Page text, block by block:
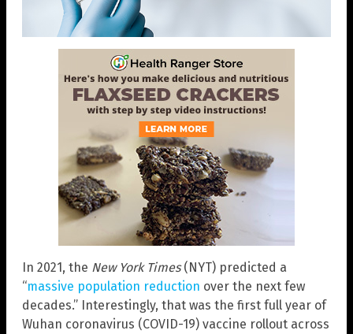
In 2021, the New York Times(NYT) predicted a
“massive population reduction over the next few
decades.” Interestingly, that was the first full year of
Wuhan coronavirus (COVID-19) vaccine rollout across